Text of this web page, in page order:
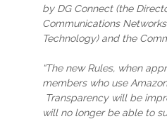
by DG Connect (the
Communications
Technology) and the
“The new Rules, when
members who use
Transparency will be
will no longer be able to